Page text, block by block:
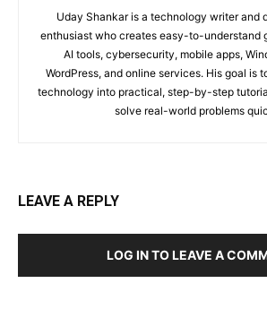
Uday Shankar is a technology writer and
enthusiast who creates easy-to-understand
AI tools, cybersecurity, mobile apps,
WordPress, and online services. His goal is
technology into practical, step-by-step
solve real-world problems
LEAVE A REPLY
LOG IN TO LEAVE A